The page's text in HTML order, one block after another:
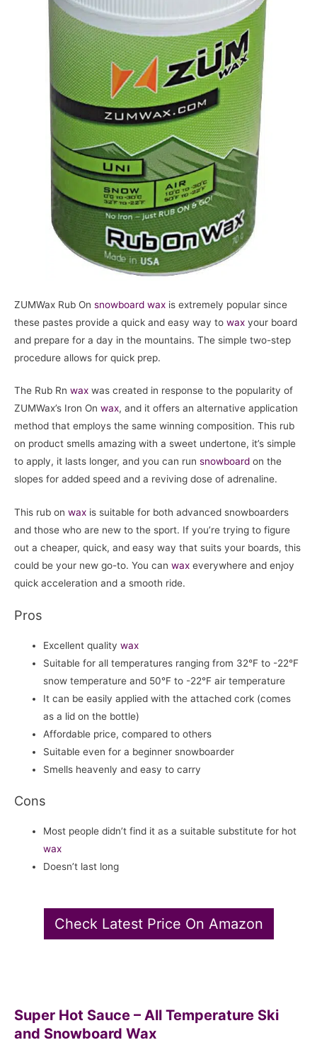
ZUMWax Rub On snowboard wax is extremely popular since
these pastes provide a quick and easy way to wax your board
and prepare for a day in the mountains. The simple two-step
procedure allows for quick prep.
The Rub Rn wax was created in response to the popularity of
ZUMWax’s Iron On wax, and it offers an alternative application
method that employs the same winning composition. This rub
on product smells amazing with a sweet undertone, it’s simple
to apply, it lasts longer, and you can run snowboard on the
slopes for added speed and a reviving dose of adrenaline.
This rub on wax is suitable for both advanced snowboarders
and those who are new to the sport. If you’re trying to figure
out a cheaper, quick, and easy way that suits your boards, this
could be your new go-to. You can wax everywhere and enjoy
quick acceleration and a smooth ride.
Pros
Excellent qualitywax
Suitable for all temperatures ranging from 32°F to -22°F
snow temperature and 50°F to -22°F air temperature
It can be easily applied with the attached cork (comes
as a lid on the bottle)
Affordable price, compared to others
Suitable even for a beginner snowboarder
Smells heavenly and easy to carry
Cons
Most people didn’t find it as a suitable substitute for hot
wax
Doesn’t last long
Check Latest Price On Amazon
Super Hot Sauce – All Temperature Ski
and Snowboard Wax